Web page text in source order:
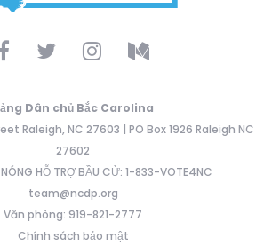
Dân chủ Bắc Carolina
Raleigh, NC 27603 | PO Box 1926 Raleigh NC
27602
HỖ TRỢ BẦU CỬ: 1-833-VOTE4NC
team@ncdp.org
Văn phòng: 919-821-2777
Chính sách bảo mật